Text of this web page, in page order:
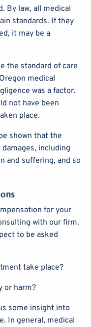
By law, all medical
standards. If they
it may be a
the standard of care
medical
was a factor.
not have been
place.
shown that the
including
and suffering, and so
for your
with our firm.
to be asked
take place?
or harm?
some insight into
In general, medical